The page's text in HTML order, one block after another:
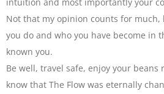
Not that my opinion counts for
you do and who you have become in
known you.
Be well, travel safe, enjoy your beans
know that The Flow was eternally